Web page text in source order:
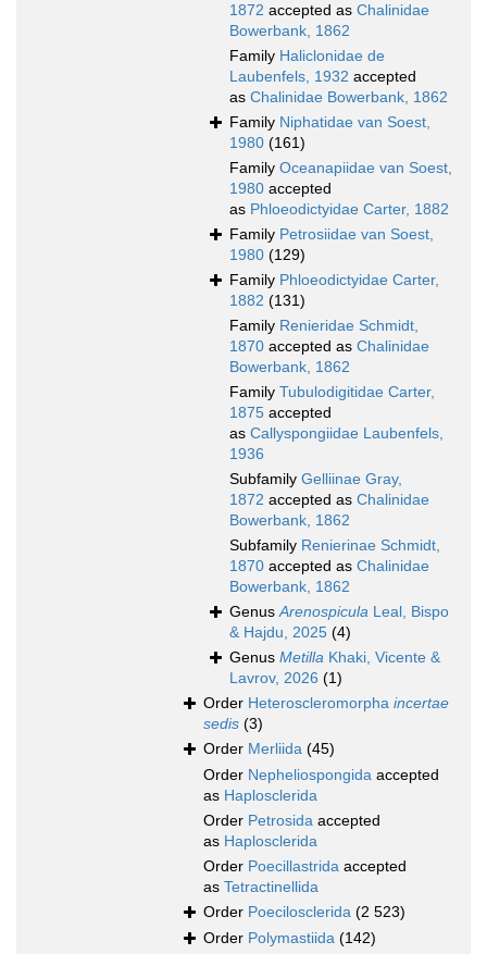
1872 accepted as Chalinidae
Bowerbank, 1862
Family Haliclonidae de
Laubenfels, 1932 accepted
as Chalinidae Bowerbank, 1862
Family Niphatidae van Soest,
1980 (161)
Family Oceanapiidae van Soest,
1980 accepted
as Phloeodictyidae Carter, 1882
Family Petrosiidae van Soest,
1980 (129)
Family Phloeodictyidae Carter,
1882 (131)
Family Renieridae Schmidt,
1870 accepted as Chalinidae
Bowerbank, 1862
Family Tubulodigitidae Carter,
1875 accepted
as Callyspongiidae Laubenfels,
1936
Subfamily Gelliinae Gray,
1872 accepted as Chalinidae
Bowerbank, 1862
Subfamily Renierinae Schmidt,
1870 accepted as Chalinidae
Bowerbank, 1862
GenusArenospicula Leal, Bispo
& Hajdu, 2025 (4)
Genus Metilla Khaki, Vicente &
Lavrov, 2026 (1)
Order Heteroscleromorpha incertae
sedis (3)
Order Merliida (45)
Order Nepheliospongida accepted
as Haplosclerida
Order Petrosida accepted
as Haplosclerida
Order Poecillastrida accepted
as Tetractinellida
Order Poecilosclerida (2 523)
Order Polymastiida (142)